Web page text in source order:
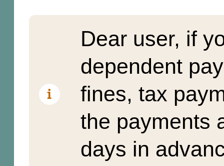
Dear user, if
dependent
fines, tax
the payments
days in